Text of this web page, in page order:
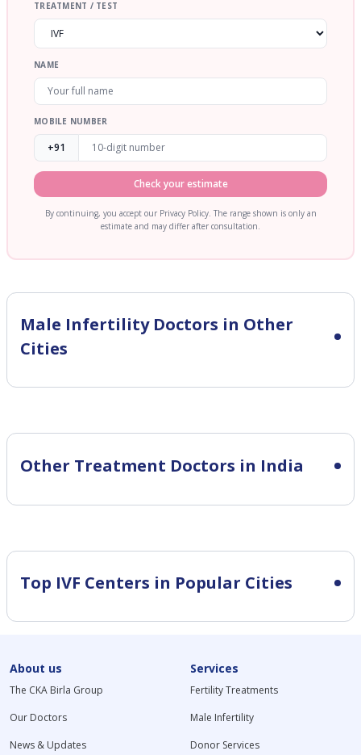
TREATMENT / TEST
NAME
MOBILE NUMBER
+91
Check your estimate
By continuing, you accept our Privacy Policy. The range shown is only an
estimate and may differ after consultation.
Male InfertilityDoctors in Other
Cities
Other Treatment Doctors in India
Top IVF Centers in Popular Cities
About us
The CKA Birla Group
Our Doctors
News & Updates
Services
Fertility Treatments
Male Infertility
Donor Services